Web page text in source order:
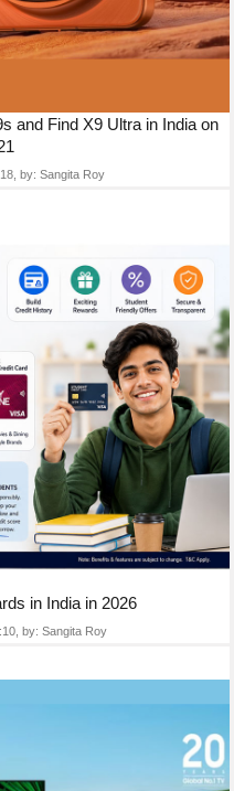
and Find X9 Ultra in India on
by: Sangita Roy
in India in 2026
by: Sangita Roy